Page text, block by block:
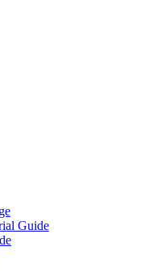
Guide